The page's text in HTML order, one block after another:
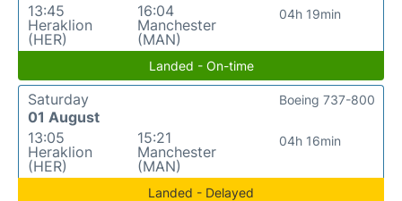
13:45
Heraklion
(HER)
16:04
Manchester
(MAN)
04h 19min
Landed - On-time
Saturday
01 August
13:05
Heraklion
(HER)
15:21
Manchester
(MAN)
04h 16min
Boeing 737-800
Landed - Delayed